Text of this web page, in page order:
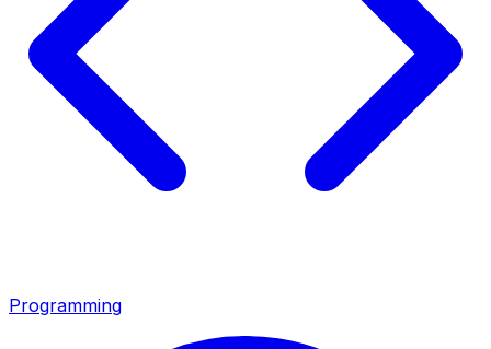
Programming